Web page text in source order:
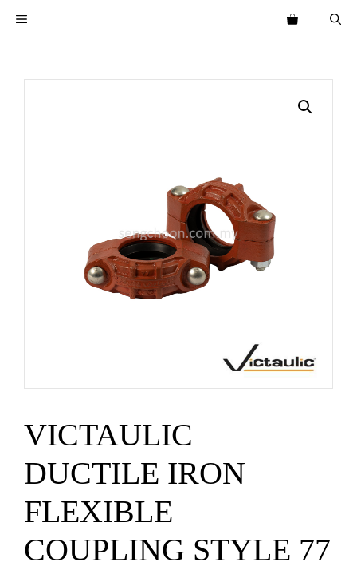
VICTAULIC
DUCTILE IRON
FLEXIBLE
COUPLING STYLE 77